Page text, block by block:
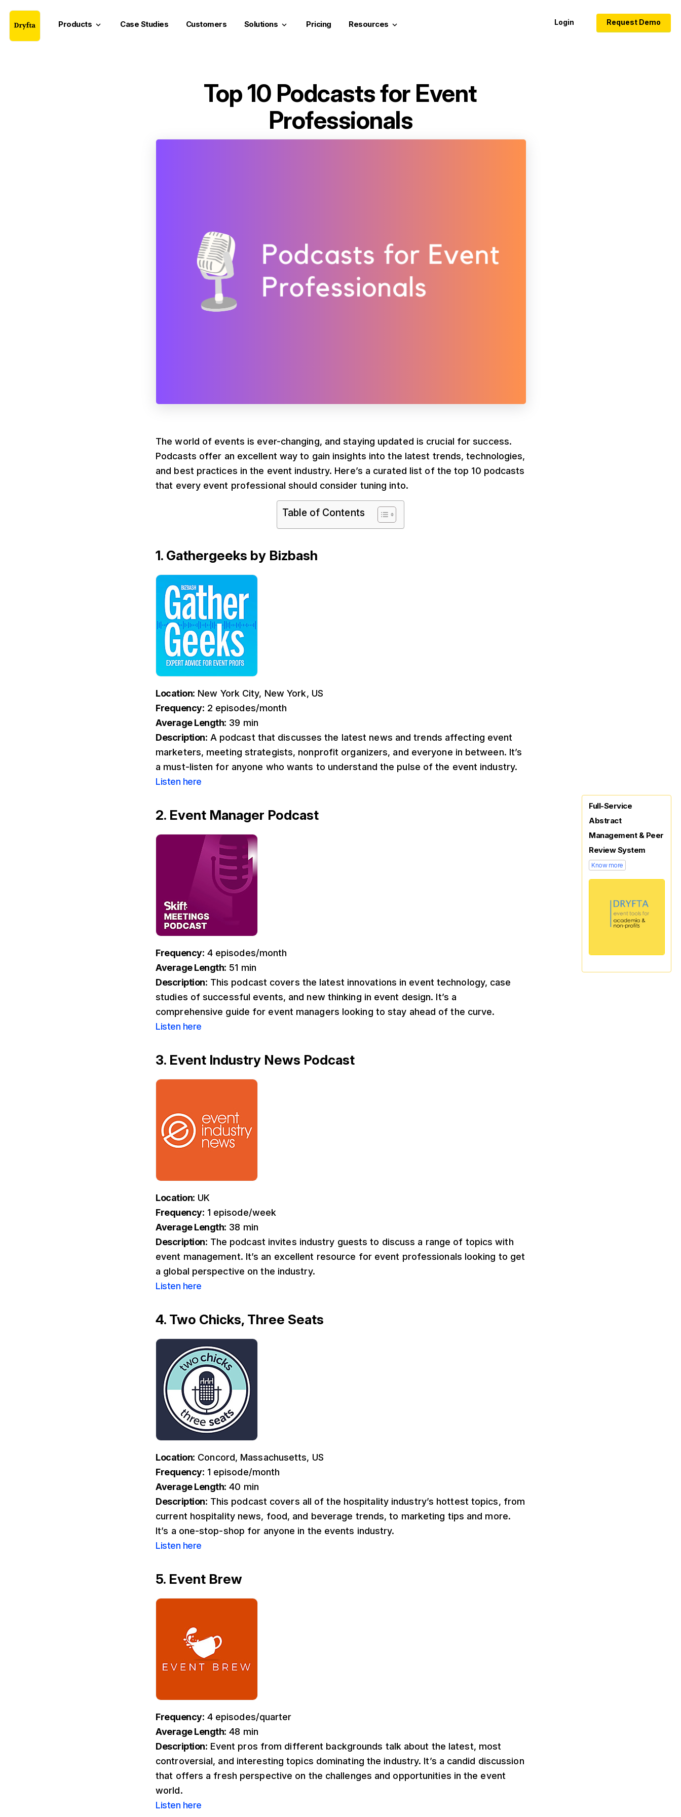
Products keyboard_arrow_down Case Studies Customers Solutions keyboard_arrow_down Pricing Resources keyboard_arrow_down Login Request Demo
Top 10 Podcasts for Event
Professionals
The world of events is ever-changing, and staying updated is crucial for success.
Podcasts offer an excellent way to gain insights into the latest trends, technologies,
and best practices in the event industry. Here’s a curated list of the top 10 podcasts
that every event professional should consider tuning into.
Table of Contents
1. Gathergeeks by Bizbash
Location: New York City, New York, US
Frequency: 2 episodes/month
Average Length: 39 min
Description: A podcast that discusses the latest news and trends affecting event
marketers, meeting strategists, nonprofit organizers, and everyone in between. It’s
a must-listen for anyone who wants to understand the pulse of the event industry.
Listen here
2. Event Manager Podcast
Frequency: 4 episodes/month
Average Length: 51 min
Description: This podcast covers the latest innovations in event technology, case
studies of successful events, and new thinking in event design. It’s a
comprehensive guide for event managers looking to stay ahead of the curve.
Listen here
3. Event Industry News Podcast
Location: UK
Frequency: 1 episode/week
Average Length: 38 min
Description: The podcast invites industry guests to discuss a range of topics with
event management. It’s an excellent resource for event professionals looking to get
a global perspective on the industry.
Listen here
4. Two Chicks, Three Seats
Location: Concord, Massachusetts, US
Frequency: 1 episode/month
Average Length: 40 min
Description: This podcast covers all of the hospitality industry’s hottest topics, from
current hospitality news, food, and beverage trends, to marketing tips and more.
It’s a one-stop-shop for anyone in the events industry.
Listen here
5. Event Brew
Frequency: 4 episodes/quarter
Average Length: 48 min
Description: Event pros from different backgrounds talk about the latest, most
controversial, and interesting topics dominating the industry. It’s a candid discussion
that offers a fresh perspective on the challenges and opportunities in the event
world.
Listen here
Full-Service
Abstract
Management & Peer
Review System
Know more